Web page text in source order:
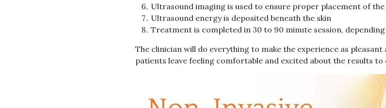
Ultrasound imaging is used to ensure proper placement of the
Ultrasound energy is deposited beneath the skin
Treatment is completed in 30 to 90 minute session,
The clinician will do everything to make the experience as
patients leave feeling comfortable and excited about the results to